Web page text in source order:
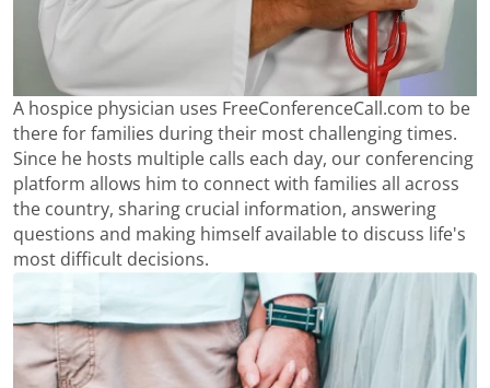
A hospice physician uses FreeConferenceCall.com to be
there for families during their most challenging times.
Since he hosts multiple calls each day, our conferencing
platform allows him to connect with families all across
the country, sharing crucial information, answering
questions and making himself available to discuss life's
most difficult decisions.